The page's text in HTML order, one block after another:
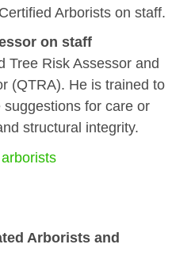
Arborists on staff.
on staff
Tree Risk Assessor and
(QTRA). He is trained to
for care or
structural integrity.
Arborists and